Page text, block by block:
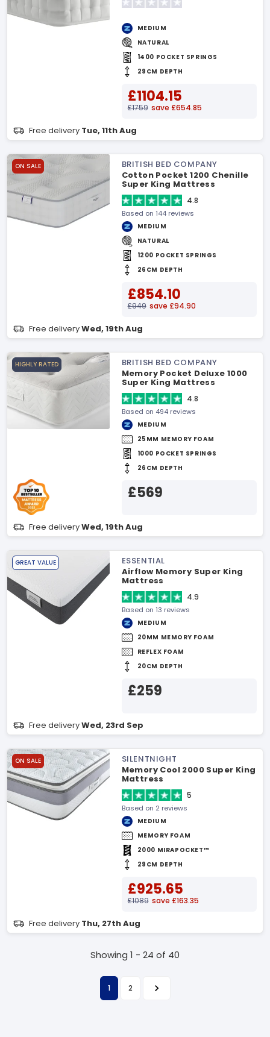
MEDIUM
NATURAL
1400 POCKET SPRINGS
29CM DEPTH
£1104.15
£1759 save £654.85
Free delivery Tue, 11th Aug
ON SALE
BRITISH BED COMPANY
Cotton Pocket 1200 Chenille
Super King Mattress
4.8
Based on 144 reviews
MEDIUM
NATURAL
1200 POCKET SPRINGS
26CM DEPTH
£854.10
£949 save £94.90
Free deliveryWed, 19th Aug
HIGHLY RATED
BRITISH BED COMPANY
Memory Pocket Deluxe 1000
Super King Mattress
4.8
Based on 494 reviews
MEDIUM
25MM MEMORY FOAM
1000 POCKET SPRINGS
26CM DEPTH
£569
Free deliveryWed, 19th Aug
GREAT VALUE
ESSENTIAL
Airflow Memory Super King
Mattress
4.9
Based on 13 reviews
MEDIUM
20MM MEMORY FOAM
REFLEX FOAM
20CM DEPTH
£259
Free deliveryWed, 23rd Sep
ON SALE
SILENTNIGHT
Memory Cool 2000 Super King
Mattress
5
Based on 2 reviews
MEDIUM
MEMORY FOAM
2000 MIRAPOCKET™
29CM DEPTH
£925.65
£1089 save £163.35
Free delivery Thu, 27th Aug
Showing 1 - 24 of 40
1 2